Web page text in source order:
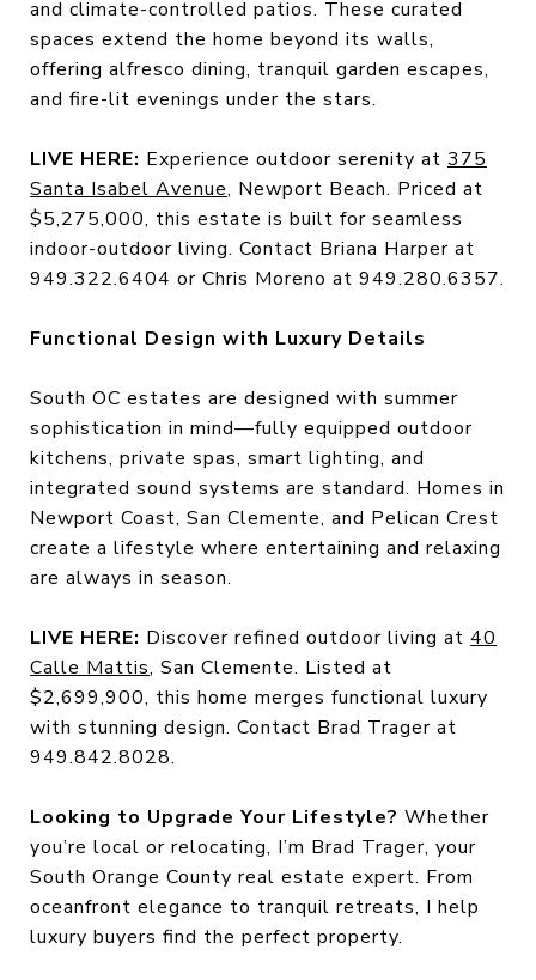
and climate-controlled patios. These curated
spaces extend the home beyond its walls,
offering alfresco dining, tranquil garden escapes,
and fire-lit evenings under the stars.
LIVE HERE: Experience outdoor serenity at 375
Santa Isabel Avenue, Newport Beach. Priced at
$5,275,000, this estate is built for seamless
indoor-outdoor living. Contact Briana Harper at
949.322.6404 or Chris Moreno at 949.280.6357.
Functional Design with Luxury Details
South OC estates are designed with summer
sophistication in mind—fully equipped outdoor
kitchens, private spas, smart lighting, and
integrated sound systems are standard. Homes in
Newport Coast, San Clemente, and Pelican Crest
create a lifestyle where entertaining and relaxing
are always in season.
LIVE HERE: Discover refined outdoor living at 40
Calle Mattis, San Clemente. Listed at
$2,699,900, this home merges functional luxury
with stunning design. Contact Brad Trager at
949.842.8028.
Looking to Upgrade Your Lifestyle? Whether
you’re local or relocating, I’m Brad Trager, your
South Orange County real estate expert. From
oceanfront elegance to tranquil retreats, I help
luxury buyers find the perfect property.